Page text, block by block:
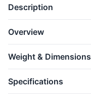
Description
Overview
Weight & Dimensions
Specifications